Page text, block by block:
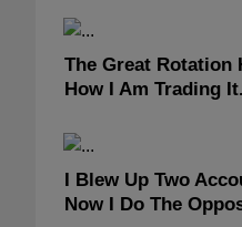
The Great Rotation
How I Am Trading It.
I Blew Up Two
Now I Do The